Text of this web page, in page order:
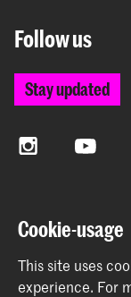
Follow us
Stay updated
InstagramYouTube
The Royal
together form
Cookie-usage
This site uses
experience. For